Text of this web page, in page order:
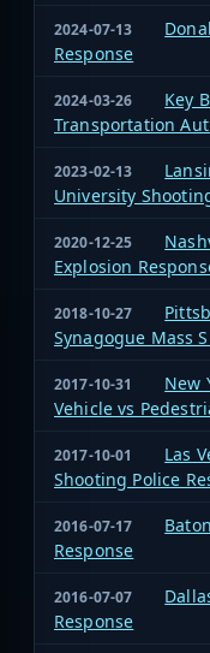
2024-07-13
Response
2024-03-26
Key
Transportation
2023-02-13
University
2020-12-25
Explosion
2018-10-27
Synagogue Mass
2017-10-31
New
Vehicle vs
2017-10-01
Las
Shooting Police
2016-07-17
Response
2016-07-07
Response